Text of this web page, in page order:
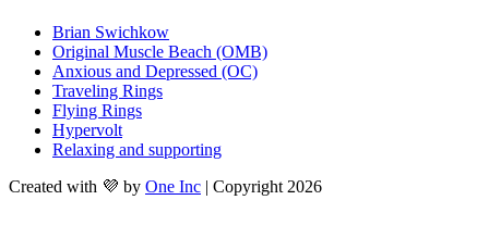
Brian Swichkow
Original Muscle Beach (OMB)
Anxious and Depressed (OC)
Traveling Rings
Flying Rings
Hypervolt
Relaxing and supporting
Created with 💜 by One Inc | Copyright 2026